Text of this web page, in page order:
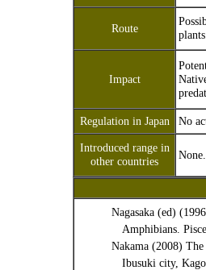
Route
plants.
Impact
Regulation in Japan No
Introduced range in
other countries
None.
Nagasaka (ed)
Amphibians.
Nakama (2008)
Ibusuki city,